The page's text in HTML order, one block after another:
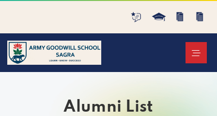
Alumni List